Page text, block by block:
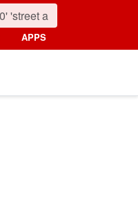
APPS